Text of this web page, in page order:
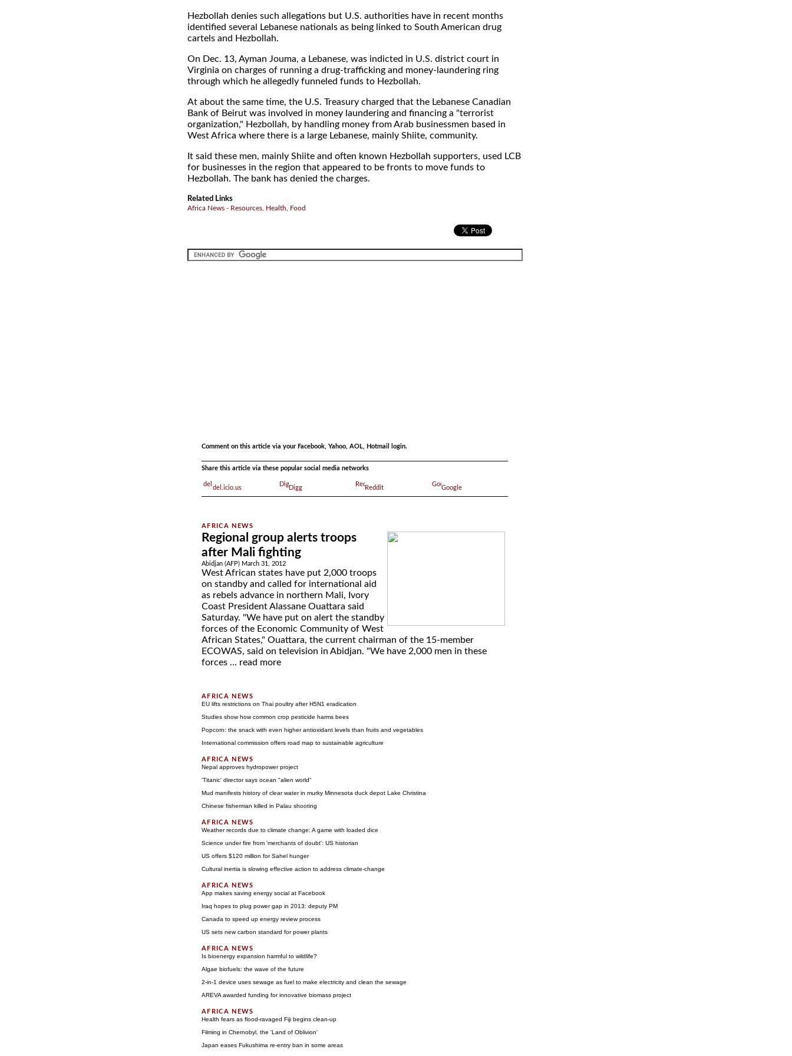
Hezbollah denies such allegations but U.S. authorities have in recent months
identified several Lebanese nationals as being linked to South American drug
cartels and Hezbollah.
On Dec. 13, Ayman Jouma, a Lebanese, was indicted in U.S. district court in
Virginia on charges of running a drug-trafficking and money-laundering ring
through which he allegedly funneled funds to Hezbollah.
At about the same time, the U.S. Treasury charged that the Lebanese Canadian
Bank of Beirut was involved in money laundering and financing a "terrorist
organization," Hezbollah, by handling money from Arab businessmen based in
West Africa where there is a large Lebanese, mainly Shiite, community.
It said these men, mainly Shiite and often known Hezbollah supporters, used LCB
for businesses in the region that appeared to be fronts to move funds to
Hezbollah. The bank has denied the charges.
Related Links
Africa News - Resources, Health, Food
Comment on this article via your Facebook, Yahoo, AOL, Hotmail login.
Share this article via these popular social media networks
del.icio.us Digg Reddit Google
Regional group alerts troops
after Mali fighting
Abidjan (AFP) March 31, 2012
West African states have put 2,000 troops
on standby and called for international aid
as rebels advance in northern Mali, Ivory
Coast President Alassane Ouattara said
Saturday. "We have put on alert the standby
forces of the Economic Community of West
African States," Ouattara, the current chairman of the 15-member
ECOWAS, said on television in Abidjan. "We have 2,000 men in these
forces ... read more
EU lifts restrictions on Thai poultry after H5N1 eradication
Studies show how common crop pesticide harms bees
Popcorn: the snack with even higher antioxidant levels than fruits and vegetables
International commission offers road map to sustainable agriculture
Nepal approves hydropower project
'Titanic' director says ocean "alien world"
Mud manifests history of clear water in murky Minnesota duck depot Lake Christina
Chinese fisherman killed in Palau shooting
Weather records due to climate change: A game with loaded dice
Science under fire from 'merchants of doubt': US historian
US offers $120 million for Sahel hunger
Cultural inertia is slowing effective action to address climate-change
App makes saving energy social at Facebook
Iraq hopes to plug power gap in 2013: deputy PM
Canada to speed up energy review process
US sets new carbon standard for power plants
Is bioenergy expansion harmful to wildlife?
Algae biofuels: the wave of the future
2-in-1 device uses sewage as fuel to make electricity and clean the sewage
AREVA awarded funding for innovative biomass project
Health fears as flood-ravaged Fiji begins clean-up
Filming in Chernobyl, the 'Land of Oblivion'
Japan eases Fukushima re-entry ban in some areas